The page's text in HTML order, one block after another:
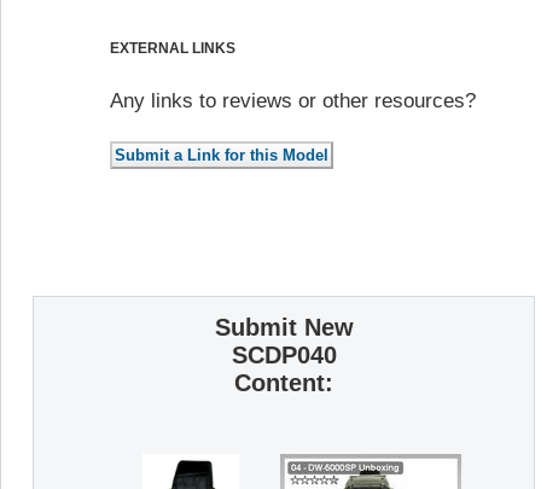
EXTERNAL LINKS
Any links to reviews or other resources?
Submit New
SCDP040
Content: